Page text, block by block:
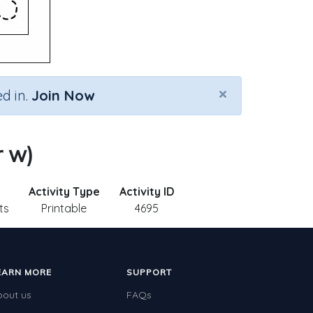
×
in. Join Now
w)
Activity Type
Printable
Activity ID
4695
MORE
us
SUPPORT
FAQs